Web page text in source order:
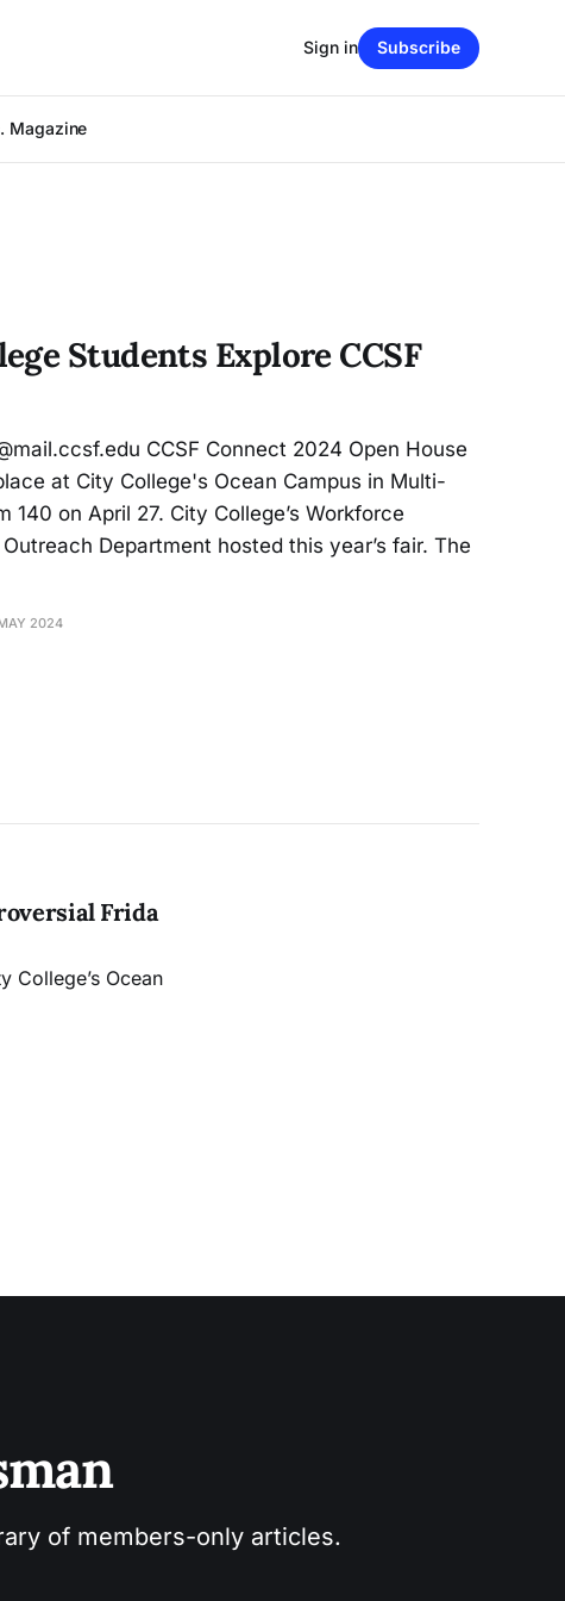
Magazine
Sign in Subscribe
Students Explore CCSF
CCSF Connect 2024 Open House
at City College's Ocean Campus in Multi-
140 on April 27. City College’s Workforce
Department hosted this year’s fair. The
2024
Frida
College’s Ocean
of members-only articles.